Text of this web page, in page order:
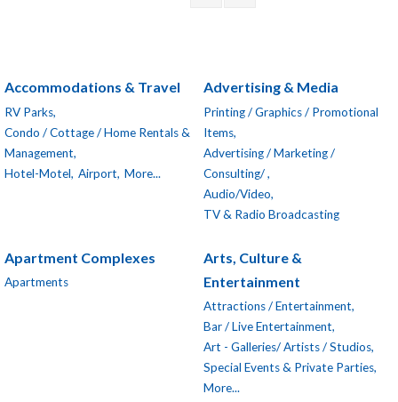
Accommodations & Travel
RV Parks,
Condo / Cottage / Home Rentals &
Management,
Hotel-Motel, Airport, More...
Advertising & Media
Printing / Graphics / Promotional
Items,
Advertising / Marketing /
Consulting/ ,
Audio/Video,
TV & Radio Broadcasting
Apartment Complexes
Apartments
Arts, Culture &
Entertainment
Attractions / Entertainment,
Bar / Live Entertainment,
Art - Galleries/ Artists / Studios,
Special Events & Private Parties,
More...